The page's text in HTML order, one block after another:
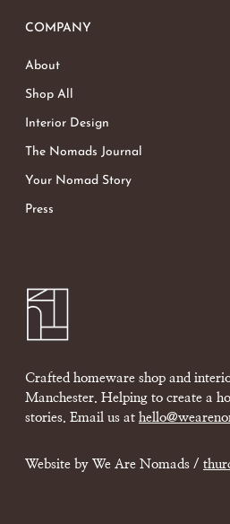
COMPANY
About
Shop All
Interior Design
The Nomads Journal
Your Nomad Story
Press
Crafted homeware shop and
Manchester. Helping to create a
stories. Email us at
Website by We Are Nomads /